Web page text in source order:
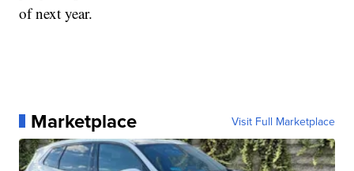
of next year.
Marketplace Visit Full Marketplace